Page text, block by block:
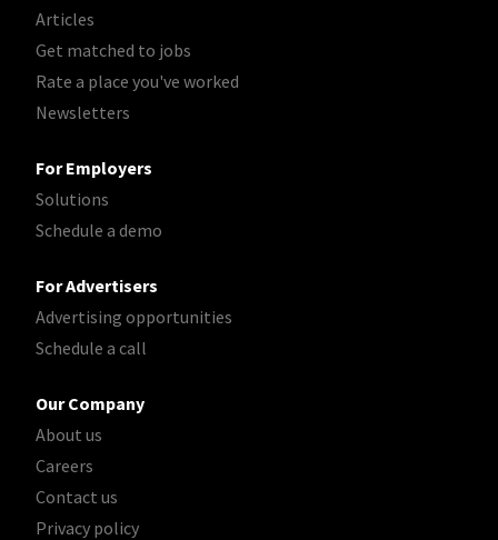
Articles
Get matched to jobs
Rate a place you've worked
Newsletters
For Employers
Solutions
Schedule a demo
For Advertisers
Advertising opportunities
Schedule a call
Our Company
About us
Careers
Contact us
Privacy policy